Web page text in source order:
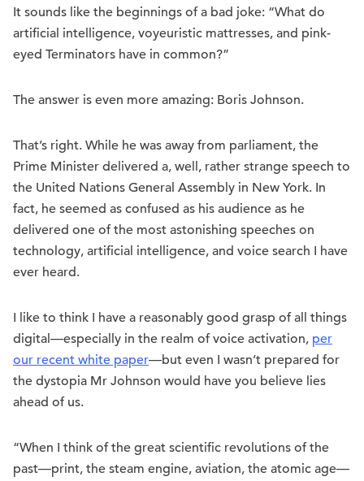
It sounds like the beginnings of a bad joke: “What do
artificial intelligence, voyeuristic mattresses, and pink-
eyed Terminators have in common?”
The answer is even more amazing: Boris Johnson.
That’s right. While he was away from parliament, the
Prime Minister delivered a, well, rather strange speech to
the United Nations General Assembly in New York. In
fact, he seemed as confused as his audience as he
delivered one of the most astonishing speeches on
technology, artificial intelligence, and voice search I have
ever heard.
I like to think I have a reasonably good grasp of all things
digital—especially in the realm of voice activation, per
our recent white paper—but even I wasn’t prepared for
the dystopia Mr Johnson would have you believe lies
ahead of us.
“When I think of the great scientific revolutions of the
past—print, the steam engine, aviation, the atomic age—